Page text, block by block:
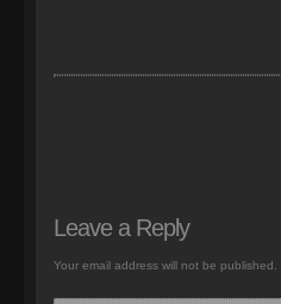
Leave a Reply
Your email address will not be published.